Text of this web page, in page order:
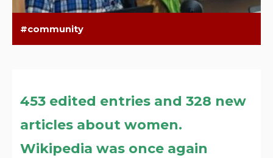
community
453 edited entries and 328 new
articles about women.
Wikipedia was once again